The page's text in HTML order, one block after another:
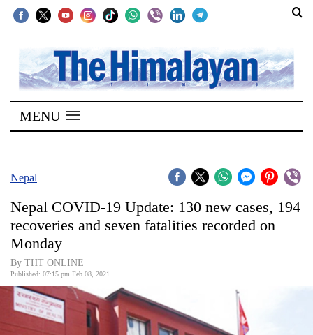
SECTIONS
Home
Kathmandu
Covid
World
Opinion
Business
MENU
Nepal
Nepal COVID-19 Update: 130 new cases, 194
recoveries and seven fatalities recorded on
Monday
By THT ONLINE
Published: 07:15 pm Feb 08, 2021